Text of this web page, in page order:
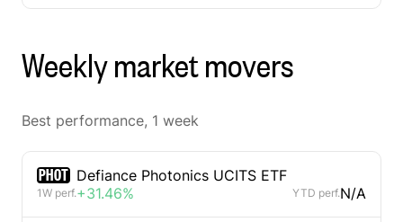
Weekly market movers
Best performance, 1 week
PHOT Defiance Photonics UCITS ETF
1W perf.+31.46% YTD perf.N/A